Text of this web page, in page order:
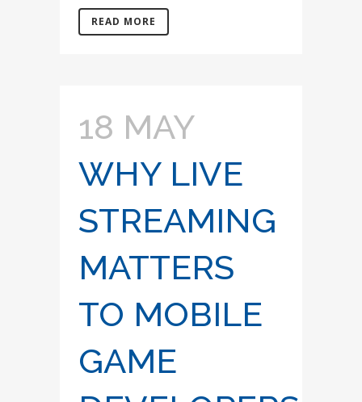
READ MORE
18 MAY
WHY LIVE
STREAMING
MATTERS
TO MOBILE
GAME